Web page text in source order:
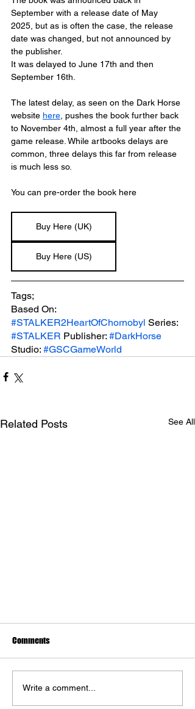
September with a release date of May
2025, but as is often the case, the release
date was changed, but not announced by
the publisher.
It was delayed to June 17th and then
September 16th.
The latest delay, as seen on the Dark Horse
website here pushes the book further back
to November 4th, almost a full year after the
game release. While artbooks delays are
common, three delays this far from release
is much less so.
You can pre-order the book here
Buy Here (UK)
Buy Here (US)
Tags;
Based On:
#STALKER2HeartOfChornobyl Series:
#STALKER Publisher: #DarkHorse
Studio: #GSCGameWorld
Related Posts See All
Comments
Write a comment...